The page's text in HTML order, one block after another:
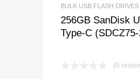
BULK USB FLASH DRIVES
256GB SanDisk
Type-C
(0